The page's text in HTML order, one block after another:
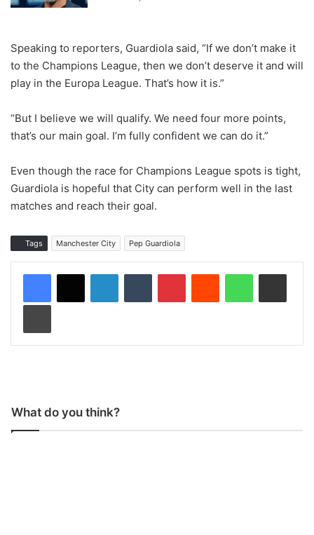
Speaking to reporters, Guardiola said, “If we don’t make it
to the Champions League, then we don’t deserve it and will
play in the Europa League. That’s how it is.”
“But I believe we will qualify. We need four more points,
that’s our main goal. I’m fully confident we can do it.”
Even though the race for Champions League spots is tight,
Guardiola is hopeful that City can perform well in the last
matches and reach their goal.
Tags Manchester City Pep Guardiola
What do you think?